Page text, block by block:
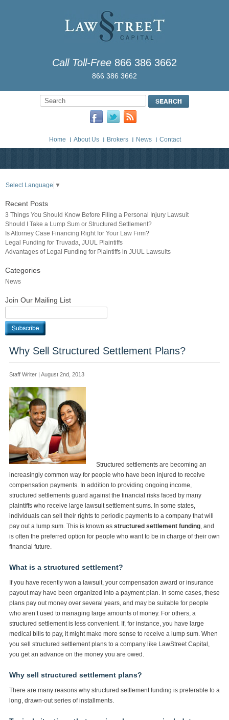
Call Toll-Free 866 386 3662
866 386 3662
Home About Us Brokers News Contact
Select Language ▼
Recent Posts
3 Things You Should Know Before Filing a Personal Injury Lawsuit
Should I Take a Lump Sum or Structured Settlement?
Is Attorney Case Financing Right for Your Law Firm?
Legal Funding for Truvada, JUUL Plaintiffs
Advantages of Legal Funding for Plaintiffs in JUUL Lawsuits
Categories
News
Join Our Mailing List
Why Sell Structured Settlement Plans?
Staff Writer | August 2nd, 2013
Structured settlements are becoming an
increasingly common way for people who have been injured to receive
compensation payments. In addition to providing ongoing income,
structured settlements guard against the financial risks faced by many
plaintiffs who receive large lawsuit settlement sums. In some states,
individuals can sell their rights to periodic payments to a company that will
pay out a lump sum. This is known as structured settlement funding, and
is often the preferred option for people who want to be in charge of their own
financial future.
What is a structured settlement?
If you have recently won a lawsuit, your compensation award or insurance
payout may have been organized into a payment plan. In some cases, these
plans pay out money over several years, and may be suitable for people
who aren’t used to managing large amounts of money. For others, a
structured settlement is less convenient. If, for instance, you have large
medical bills to pay, it might make more sense to receive a lump sum. When
you sell structured settlement plans to a company like LawStreet Capital,
you get an advance on the money you are owed.
Why sell structured settlement plans?
There are many reasons why structured settlement funding is preferable to a
long, drawn-out series of installments.